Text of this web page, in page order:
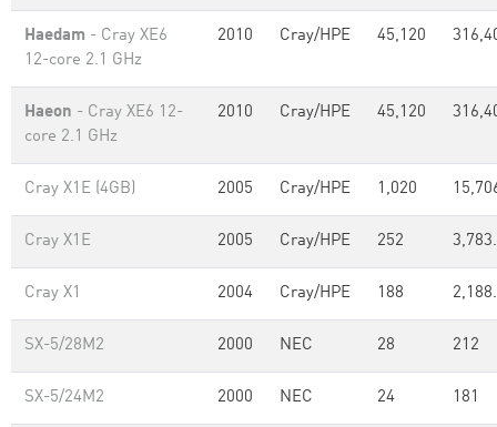
Haedam - Cray XE6
12-core 2.1 GHz
2010 Cray/HPE 45,120
Haeon - Cray XE6 12-
core 2.1 GHz
2010 Cray/HPE 45,120
Cray X1E (4GB) 2005 Cray/HPE 1,020
Cray X1E 2005 Cray/HPE 252
Cray X1 2004 Cray/HPE 188
SX-5/28M2 2000 NEC 28 212
SX-5/24M2 2000 NEC 24 181